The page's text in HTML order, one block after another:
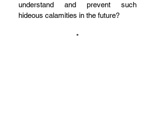
understand and prevent such
hideous calamities in the future?
*